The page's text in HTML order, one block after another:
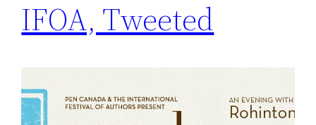
IFOA, Tweeted